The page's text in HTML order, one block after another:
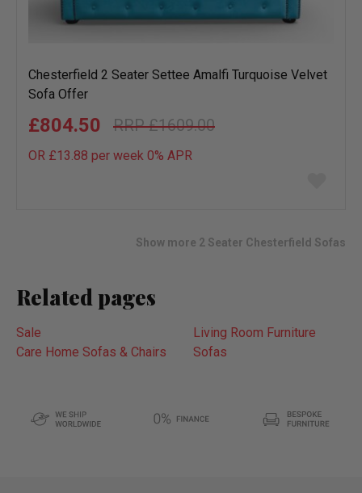
Chesterfield 2 Seater Settee Amalfi Turquoise Velvet
Sofa Offer
£1609.00
£804.50
OR £13.88 per week 0% APR
Show more 2 Seater Chesterfield Sofas
Related pages
Sale
Living Room Furniture
Care Home Sofas & Chairs
Sofas